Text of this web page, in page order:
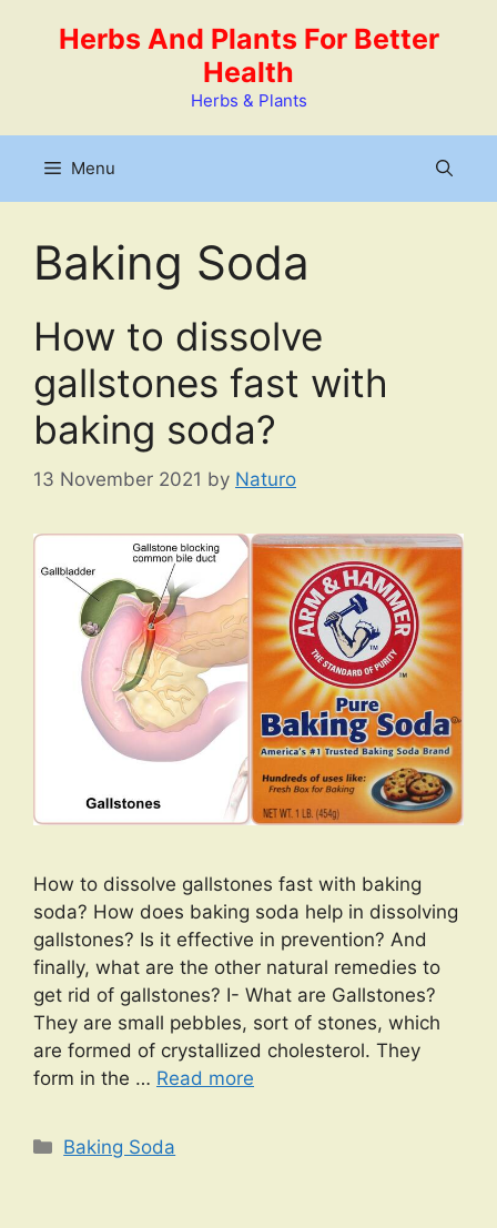
Herbs And Plants For Better
Health
Herbs & Plants
Menu
Baking Soda
How to dissolve
gallstones fast with
baking soda?
13 November 2021 by Naturo
How to dissolve gallstones fast with baking
soda? How does baking soda help in dissolving
gallstones? Is it effective in prevention? And
finally, what are the other natural remedies to
get rid of gallstones? I- What are Gallstones?
They are small pebbles, sort of stones, which
are formed of crystallized cholesterol. They
form in the … Read more
Categories
Baking Soda